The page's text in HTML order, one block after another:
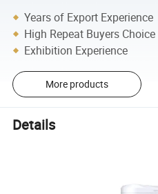
Years of Export Experience
High Repeat Buyers Choice
Exhibition Experience
More products
Details